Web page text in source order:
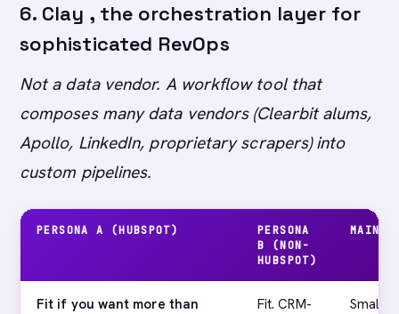
6. Clay , the orchestration layer for
sophisticated RevOps
Not a data vendor. A workflow tool that
composes many data vendors (Clearbit alums,
Apollo, LinkedIn, proprietary scrapers) into
custom pipelines.
PERSONA A (HUBSPOT)
PERSONA
B (NON-
HUBSPOT)
MAIN
Fit if you want more than
Fit. CRM-
Small